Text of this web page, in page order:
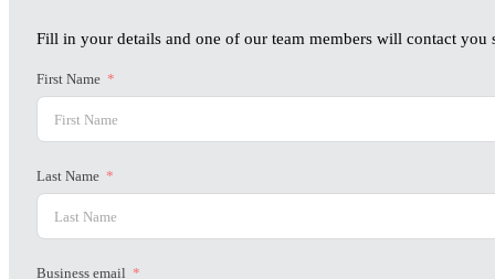
Fill in your details and one of our team members will contact you
First Name
Last Name
Business email